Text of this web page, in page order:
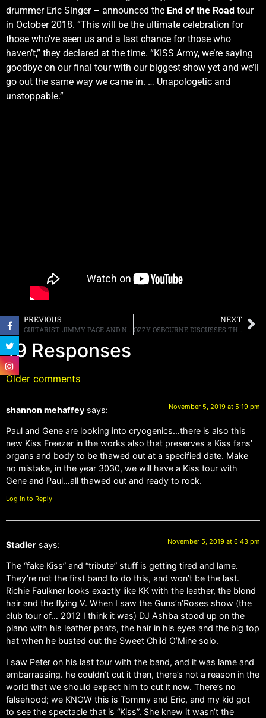
drummer Eric Singer – announced the End of the Road tour
in October 2018. “This will be the ultimate celebration for
those who’ve seen us and a last chance for those who
haven’t,” they declared at the time. “KISS Army, we’re saying
goodbye on our final tour with our biggest show yet and we’ll
go out the same way we came in. … Unapologetic and
unstoppable.”
PREVIOUS NEXT
19 Responses
Older comments
shannon mehaffey says: November 5, 2019 at 5:19 pm
Paul and Gene are looking into cryogenics…there is also this
new Kiss Freezer in the works also that preserves a Kiss fans’
organs and body to be thawed out at a specified date. Make
no mistake, in the year 3030, we will have a Kiss tour with
Gene and Paul…all thawed out and ready to rock.
Log in to Reply
Stadler says: November 5, 2019 at 6:43 pm
The “fake Kiss” and “tribute” stuff is getting tired and lame.
They’re not the first band to do this, and won’t be the last.
Richie Faulkner looks exactly like KK with the leather, the blond
hair and the flying V. When I saw the Guns’n’Roses show (the
club tour of… 2012 I think it was) DJ Ashba stood up on the
piano with his leather pants, the hair in his eyes and the big top
hat when he busted out the Sweet Child O’Mine solo.
I saw Peter on his last tour with the band, and it was lame and
embarrassing. he couldn’t cut it then, there’s not a reason in the
world that we should expect him to cut it now. There’s no
falsehood; we KNOW this is Tommy and Eric, and my kid got
to see the spectacle that is “Kiss”. She knew it wasn’t the